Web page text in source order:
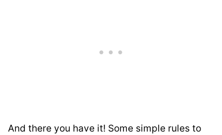
And there you have it! Some simple rules to